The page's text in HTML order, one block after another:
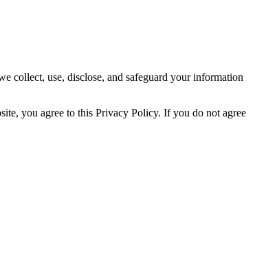
collect, use, disclose, and safeguard your information
you agree to this Privacy Policy. If you do not agree